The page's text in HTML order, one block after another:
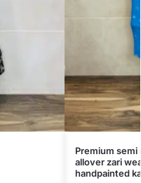
Premium
allover zari
handpainted